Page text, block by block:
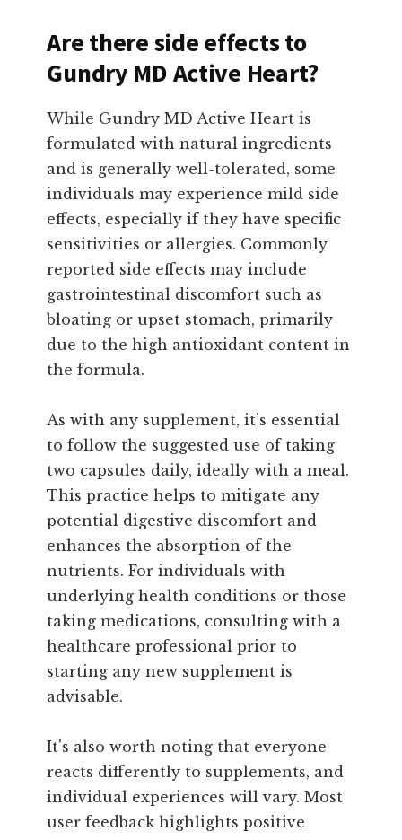
Are there side effects to
Gundry MD Active Heart?
While Gundry MD Active Heart is
formulated with natural ingredients
and is generally well-tolerated, some
individuals may experience mild side
effects, especially if they have specific
sensitivities or allergies. Commonly
reported side effects may include
gastrointestinal discomfort such as
bloating or upset stomach, primarily
due to the high antioxidant content in
the formula.
As with any supplement, it’s essential
to follow the suggested use of taking
two capsules daily, ideally with a meal.
This practice helps to mitigate any
potential digestive discomfort and
enhances the absorption of the
nutrients. For individuals with
underlying health conditions or those
taking medications, consulting with a
healthcare professional prior to
starting any new supplement is
advisable.
It's also worth noting that everyone
reacts differently to supplements, and
individual experiences will vary. Most
user feedback highlights positive